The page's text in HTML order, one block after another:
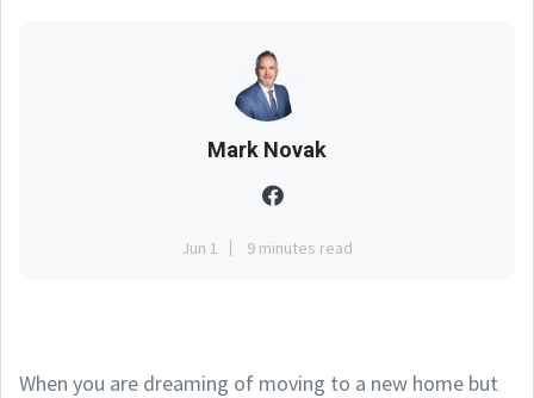
Mark Novak
Jun 1 9 minutes read
When you are dreaming of moving to a new home but